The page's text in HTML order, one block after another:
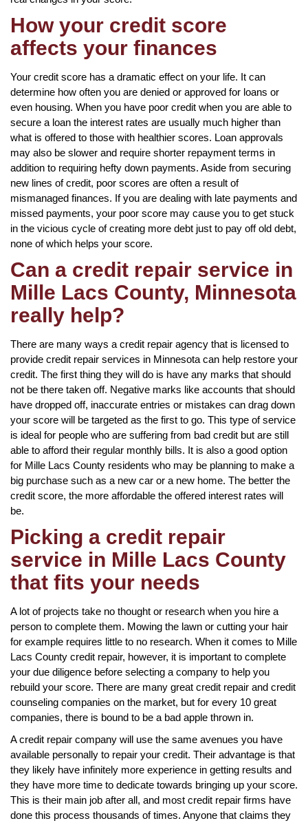
How your credit score
affects your finances
Your credit score has a dramatic effect on your life. It can
determine how often you are denied or approved for loans or
even housing. When you have poor credit when you are able to
secure a loan the interest rates are usually much higher than
what is offered to those with healthier scores. Loan approvals
may also be slower and require shorter repayment terms in
addition to requiring hefty down payments. Aside from securing
new lines of credit, poor scores are often a result of
mismanaged finances. If you are dealing with late payments and
missed payments, your poor score may cause you to get stuck
in the vicious cycle of creating more debt just to pay off old debt,
none of which helps your score.
Can a credit repair service in
Mille Lacs County, Minnesota
really help?
There are many ways a credit repair agency that is licensed to
provide credit repair services in Minnesota can help restore your
credit. The first thing they will do is have any marks that should
not be there taken off. Negative marks like accounts that should
have dropped off, inaccurate entries or mistakes can drag down
your score will be targeted as the first to go. This type of service
is ideal for people who are suffering from bad credit but are still
able to afford their regular monthly bills. It is also a good option
for Mille Lacs County residents who may be planning to make a
big purchase such as a new car or a new home. The better the
credit score, the more affordable the offered interest rates will
be.
Picking a credit repair
service in Mille Lacs County
that fits your needs
A lot of projects take no thought or research when you hire a
person to complete them. Mowing the lawn or cutting your hair
for example requires little to no research. When it comes to Mille
Lacs County credit repair, however, it is important to complete
your due diligence before selecting a company to help you
rebuild your score. There are many great credit repair and credit
counseling companies on the market, but for every 10 great
companies, there is bound to be a bad apple thrown in.
A credit repair company will use the same avenues you have
available personally to repair your credit. Their advantage is that
they likely have infinitely more experience in getting results and
they have more time to dedicate towards bringing up your score.
This is their main job after all, and most credit repair firms have
done this process thousands of times. Anyone that claims they